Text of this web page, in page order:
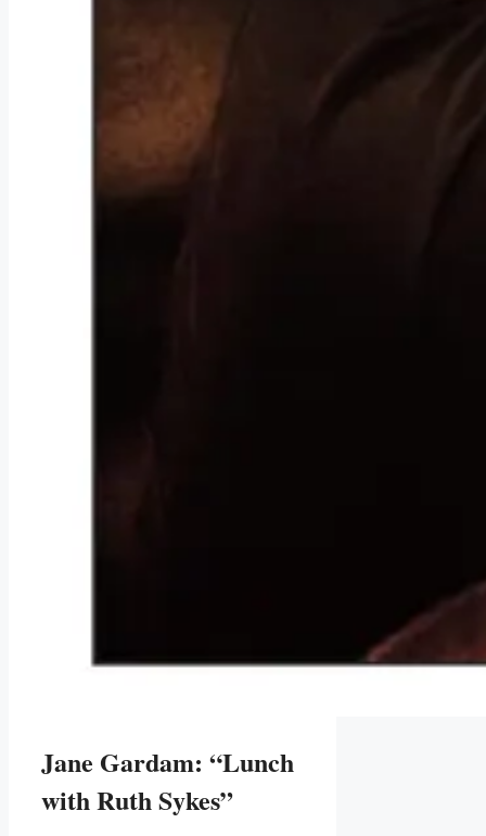
Jane Gardam: “Lunch
with Ruth Sykes”